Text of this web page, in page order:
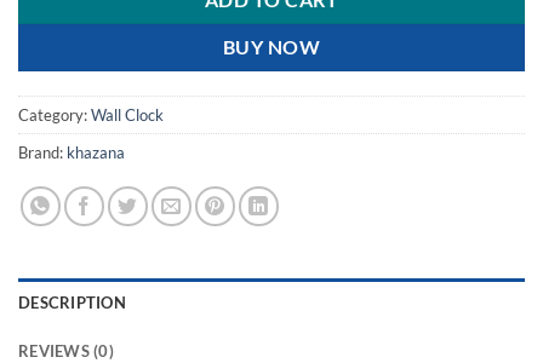
BUY NOW
Category:Wall Clock
Brand: khazana
DESCRIPTION
REVIEWS (0)